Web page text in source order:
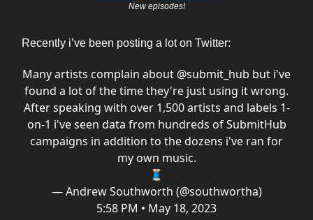
New episodes!
Recently i’ve been posting a lot on Twitter:
Many artists complain about @submit_hub but i've
found a lot of the time they're just using it wrong.
After speaking with over 1,500 artists and labels 1-
on-1 i've seen data from hundreds of SubmitHub
campaigns in addition to the dozens i've ran for
my own music.
🧵
— Andrew Southworth (@southwortha)
5:58 PM • May 18, 2023